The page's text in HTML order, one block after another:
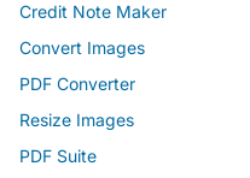
Credit Note Maker
Convert Images
PDF Converter
Resize Images
PDF Suite